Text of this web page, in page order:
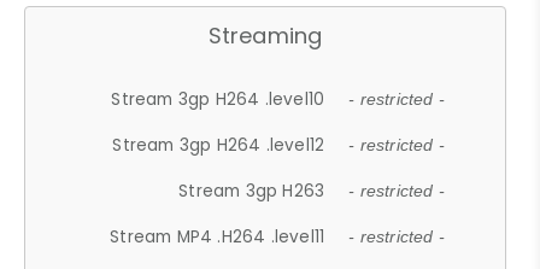
Streaming
Stream 3gp H264 .level10 - restricted -
Stream 3gp H264 .level12 - restricted -
Stream 3gp H263 - restricted -
Stream MP4 .H264 .level11 - restricted -